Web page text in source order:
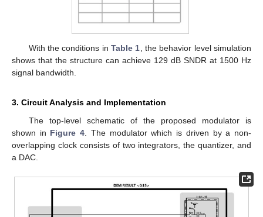
With the conditions inTable 1 , the behavior level simulation
shows that the structure can achieve 129 dB SNDR at 1500 Hz
signal bandwidth.
3. Circuit Analysis and Implementation
The top-level schematic of the proposed modulator is
shown in Figure 4 . The modulator which is driven by a non-
overlapping clock consists of two integrators, the quantizer, and
a DAC.